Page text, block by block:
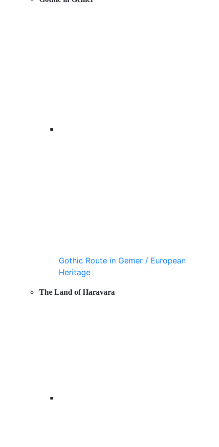
Gothic Route in Gemer / European
Heritage
The Land of Haravara